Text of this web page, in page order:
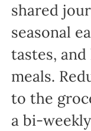
shared
seasonal
tastes,
meals.
to the
a bi-